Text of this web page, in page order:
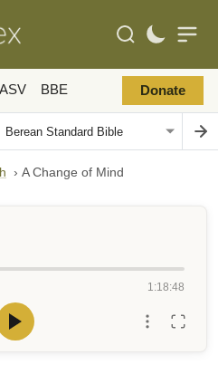
ASV BBE Donate
› A Change of Mind
1:18:48